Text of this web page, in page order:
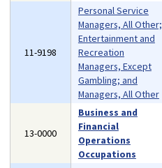
11-9198
Personal Service
Managers, All Other;
Entertainment and
Recreation
Managers, Except
Gambling; and
Managers, All Other
13-0000
Business and
Financial
Operations
Occupations